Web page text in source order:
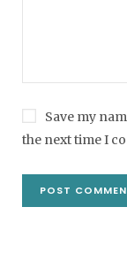
Save my
the next time I